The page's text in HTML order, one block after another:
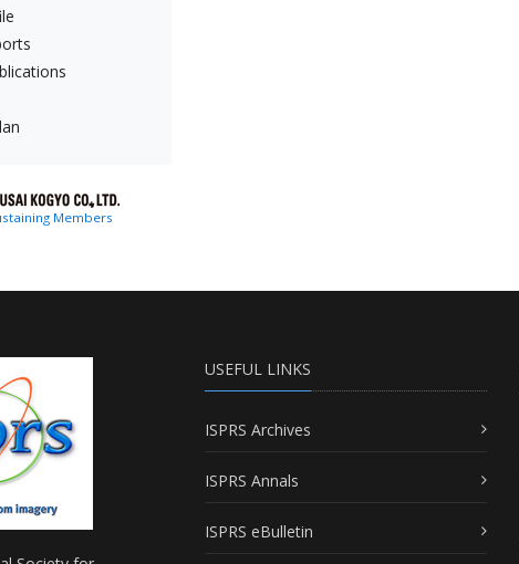
Members
USEFUL LINKS
ISPRS Archives
ISPRS Annals
ISPRS eBulletin